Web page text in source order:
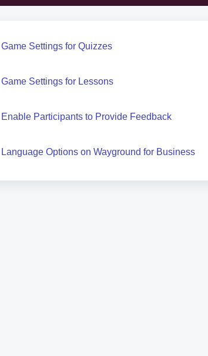
Game Settings for Quizzes
Game Settings for Lessons
Enable Participants to Provide Feedback
Language Options on Wayground for Business